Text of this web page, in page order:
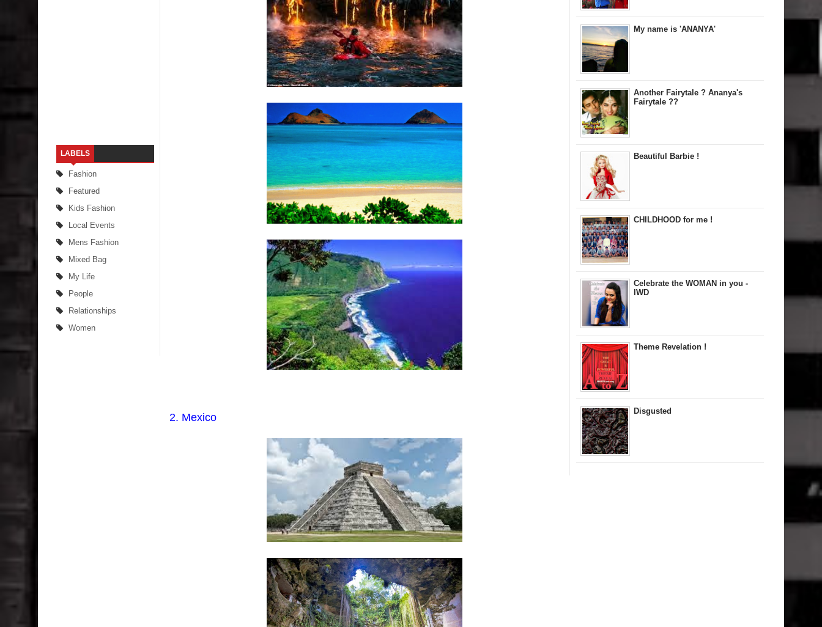
LABELS
Fashion
Featured
Kids Fashion
Local Events
Mens Fashion
Mixed Bag
My Life
People
Relationships
Women
2. Mexico
My name is 'ANANYA'
Another Fairytale ? Ananya's
Fairytale ??
Beautiful Barbie !
CHILDHOOD for me !
Celebrate the WOMAN in you -
IWD
Theme Revelation !
Disgusted